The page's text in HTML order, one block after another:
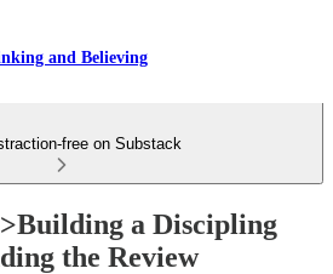
and Believing
free on Substack
a Discipling
the Review